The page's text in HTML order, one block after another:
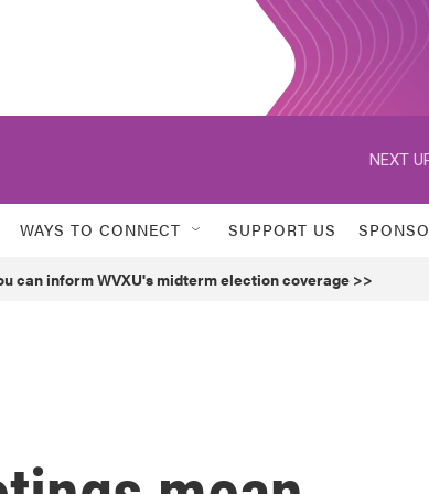
NEXT
WAYS TO CONNECT SUPPORT US
can inform WVXU's midterm election coverage >>